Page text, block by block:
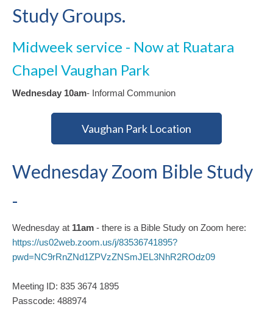
Study Groups.
Midweek service - Now at Ruatara
Chapel Vaughan Park
Wednesday 10am- Informal Communion
Vaughan Park Location
Wednesday Zoom Bible Study
-
Wednesday at 11am - there is a Bible Study on Zoom here:
https://us02web.zoom.us/j/83536741895?
pwd=NC9rRnZNd1ZPVzZNSmJEL3NhR2ROdz09
Meeting ID: 835 3674 1895
Passcode: 488974